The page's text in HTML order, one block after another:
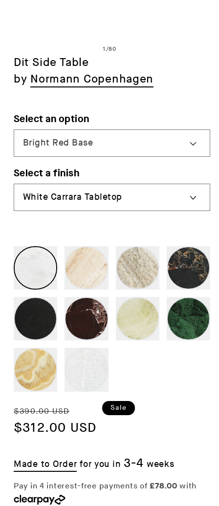
1 /of
80
Dit Side Table
by Normann Copenhagen
Select an option
Select a finish
Regular
price
$390.00 USD
Sale
price
$312.00 USD
Sale
Made to Order for you in 3-4 weeks